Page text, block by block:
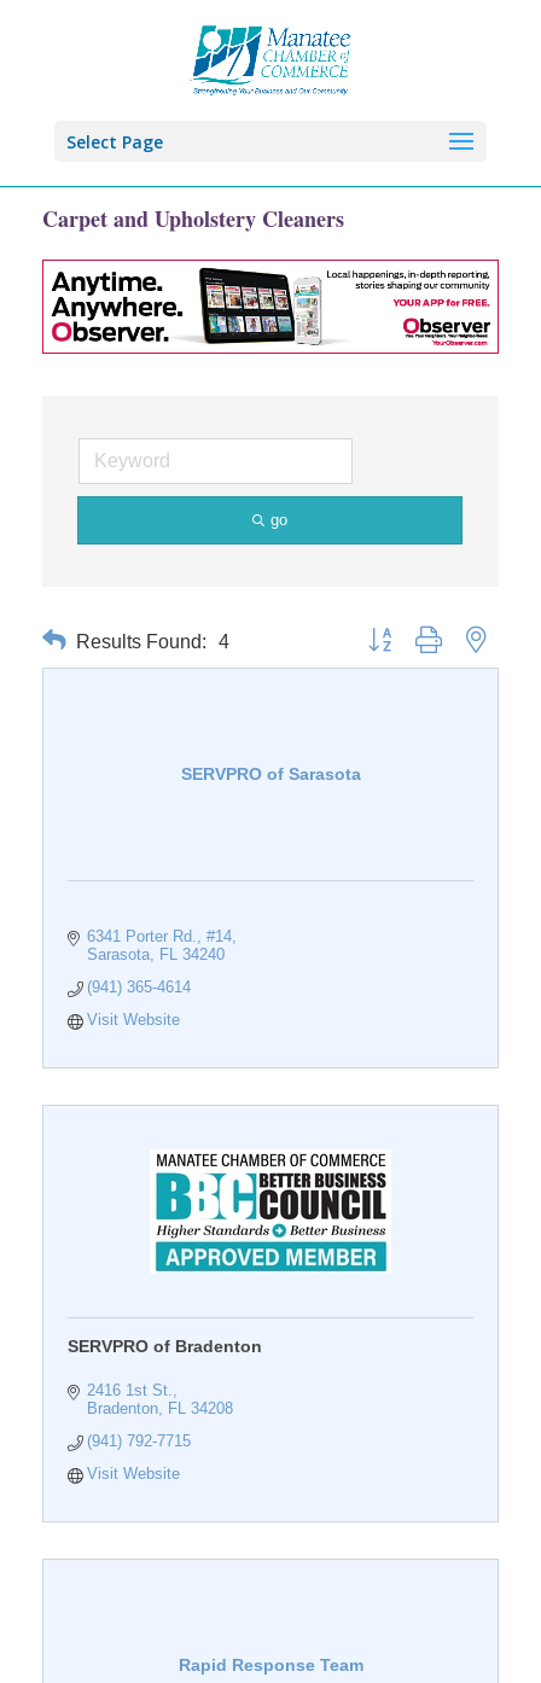
Select Page
Carpet and Upholstery Cleaners
go
Results Found: 4 Button group with nested
SERVPRO of Sarasota
6341 Porter Rd.
#14
Sarasota
FL 34240
(941) 365-4614
Visit Website
SERVPRO of Bradenton
2416 1st St.
Bradenton
FL 34208
(941) 792-7715
Visit Website
Rapid Response Team